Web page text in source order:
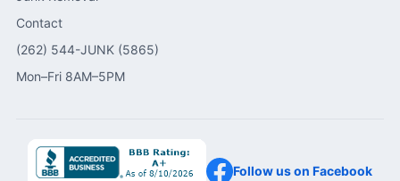
Contact
(262) 544-JUNK (5865)
Mon–Fri 8AM–5PM
Follow us on Facebook